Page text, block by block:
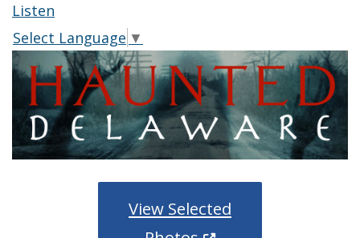
Listen
Select Language ▼
View Selected